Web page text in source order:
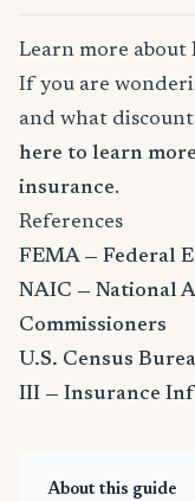
Learn more about
If you are
and what
here to learn
insurance.
References
FEMA — Federal
NAIC — National
Commissioners
U.S. Census
III — Insurance
About this guide